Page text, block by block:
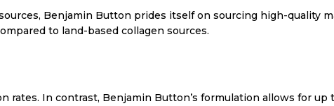
Benjamin Button prides itself on sourcing high-quality
to land-based collagen sources.
In contrast, Benjamin Button’s formulation allows for up